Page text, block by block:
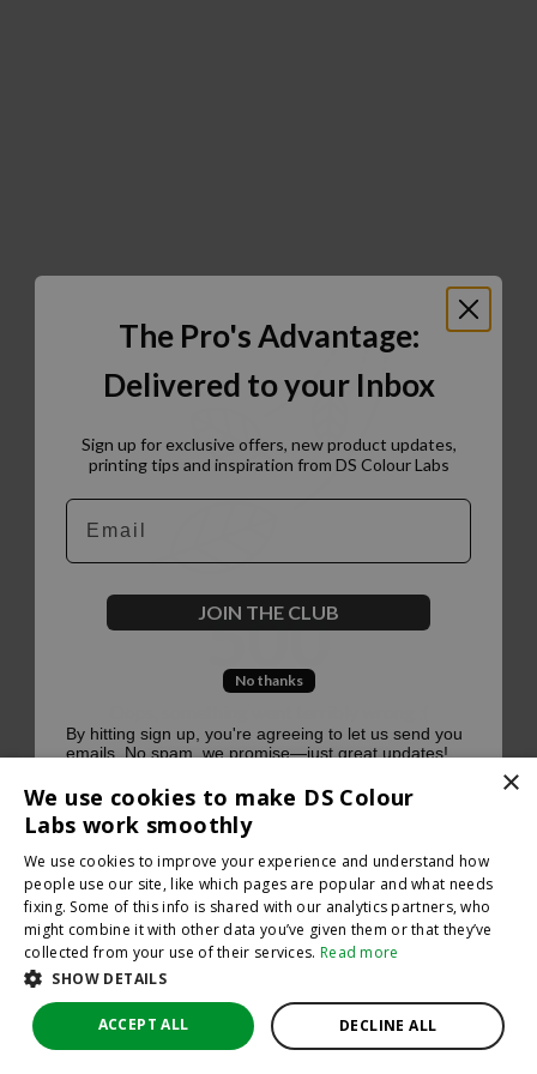
500
×
We use cookies to make DS Colour
Labs work smoothly
We use cookies to improve your experience and understand how
people use our site, like which pages are popular and what needs
fixing. Some of this info is shared with our analytics partners, who
might combine it with other data you’ve given them or that they’ve
collected from your use of their services. Read more
SHOW DETAILS
ACCEPT ALL DECLINE ALL
The Pro's Advantage:
Delivered to your Inbox
Sign up for exclusive offers, new product updates,
printing tips and inspiration from DS Colour Labs​
Email
JOIN THE CLUB
No thanks
By hitting sign up, you're agreeing to let us send you
emails. No spam, we promise—just great updates!